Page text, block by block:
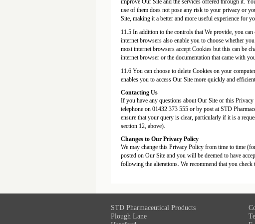
improve Our Site and the services offered through it.
use of them does not pose any risk to your privacy or
Site, making it a better and more useful experience for
11.5 In addition to the controls that We provide, you
internet browsers also enable you to choose whether
most internet browsers accept Cookies but this can be
internet browser or the documentation that came with
11.6 You can choose to delete Cookies on your
enables you to access Our Site more quickly and
Contacting Us
If you have any questions about Our Site or this
telephone on 01432 373 555 or by post at STD
ensure that your query is clear, particularly if it is a
section 12, above).
Changes to Our Privacy Policy
We may change this Privacy Policy from time to time
posted on Our Site and you will be deemed to have
following the alterations. We recommend that you check
STD Pharmaceutical Products
Plough Lane